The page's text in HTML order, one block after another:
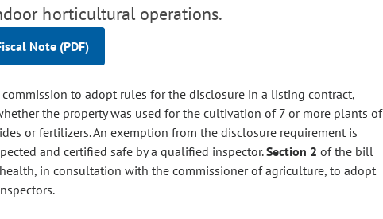
horticultural operations.
Note (PDF)
to adopt rules for the disclosure in a listing contract,
the property was used for the cultivation of 7 or more plants of
or fertilizers. An exemption from the disclosure requirement is
and certified safe by a qualified inspector.Section 2 of the bill
in consultation with the commissioner of agriculture, to adopt